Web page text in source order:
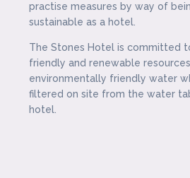
practise measures by way of
sustainable as a hotel.
The Stones Hotel is committed
friendly and renewable
environmentally friendly water
filtered on site from the water
hotel.